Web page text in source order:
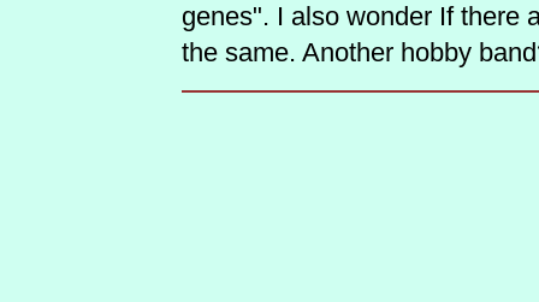
genes". I also wonder If there
the same. Another hobby